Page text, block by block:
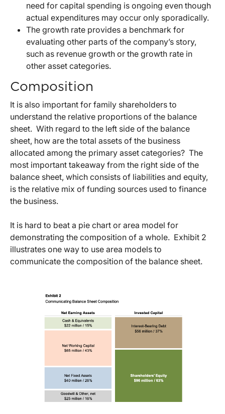
need for capital spending is ongoing even though
actual expenditures may occur only sporadically.
The growth rate provides a benchmark for
evaluating other parts of the company’s story,
such as revenue growth or the growth rate in
other asset categories.
Composition
It is also important for family shareholders to
understand the relative proportions of the balance
sheet. With regard to the left side of the balance
sheet, how are the total assets of the business
allocated among the primary asset categories? The
most important takeaway from the right side of the
balance sheet, which consists of liabilities and equity,
is the relative mix of funding sources used to finance
the business.
It is hard to beat a pie chart or area model for
demonstrating the composition of a whole. Exhibit 2
illustrates one way to use area models to
communicate the composition of the balance sheet.